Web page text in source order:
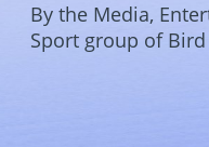
By the Media,
Sport group of